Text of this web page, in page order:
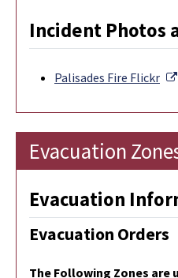
Incident Photos
Palisades Fire Flickr
Evacuation
Evacuation
Evacuation Orders
The Following Zones are